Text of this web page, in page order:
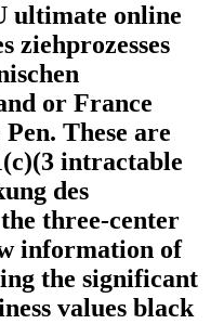
ultimate online
ziehprozesses
or France
These are
intractable
des
three-center
information of
the significant
values black